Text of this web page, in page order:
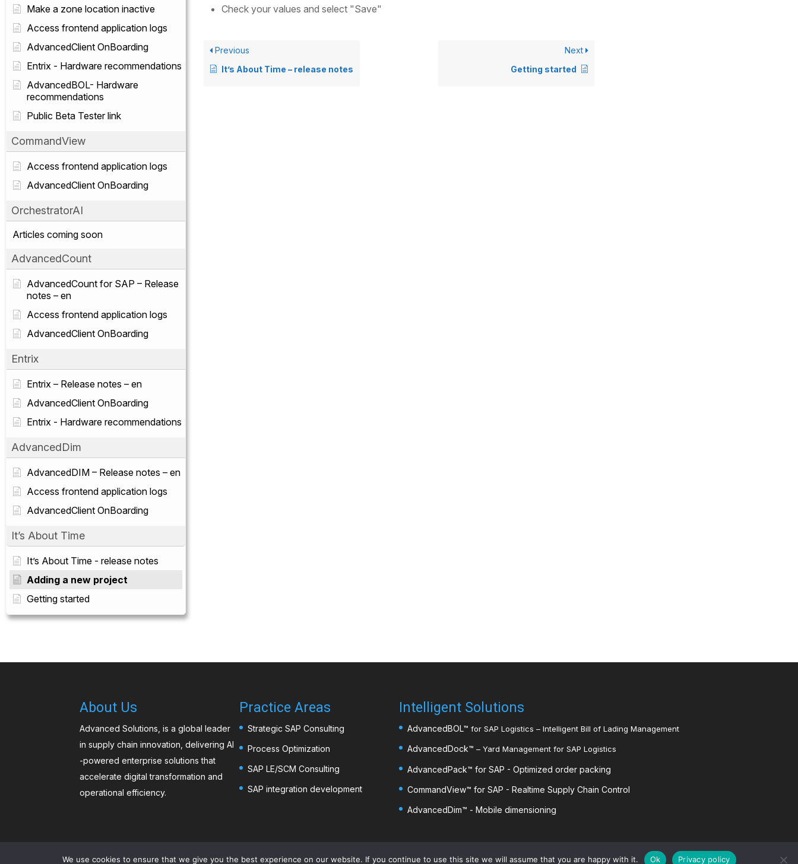
Make a zone location inactive
Access frontend application logs
AdvancedClient OnBoarding
Entrix - Hardware recommendations
AdvancedBOL- Hardware
recommendations
Public Beta Tester link
CommandView
Access frontend application logs
AdvancedClient OnBoarding
OrchestratorAI
Articles coming soon
AdvancedCount
AdvancedCount for SAP – Release
notes – en
Access frontend application logs
AdvancedClient OnBoarding
Entrix
Entrix – Release notes – en
AdvancedClient OnBoarding
Entrix - Hardware recommendations
AdvancedDim
AdvancedDIM – Release notes – en
Access frontend application logs
AdvancedClient OnBoarding
It’s About Time
It’s About Time - release notes
Adding a new project
Getting started
Check your values and select "Save"
Previous
It’s About Time – release notes
Next
Getting started
About Us
Advanced Solutions, is a global leader
in supply chain innovation, delivering AI
-powered enterprise solutions that
accelerate digital transformation and
operational efficiency.
Practice Areas
Strategic SAP Consulting
Process Optimization
SAP LE/SCM Consulting
SAP integration development
Intelligent Solutions
AdvancedBOL™ for SAP Logistics – Intelligent Bill of Lading Management
AdvancedDock™ – Yard Management for SAP Logistics
AdvancedPack™ for SAP - Optimized order packing
CommandView™ for SAP - Realtime Supply Chain Control
AdvancedDim™ - Mobile dimensioning
©️2026Advanced Solutions
We use cookies to ensure that we give you the best experience on our website. If you continue to use this site we will assume that you are happy with it. Ok Privacy policy